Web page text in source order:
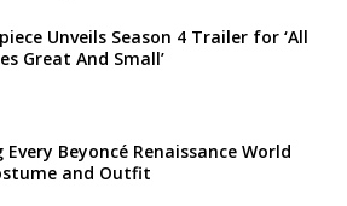
Unveils Season 4 Trailer for ‘All
Great And Small’
Every Beyoncé Renaissance World
and Outfit